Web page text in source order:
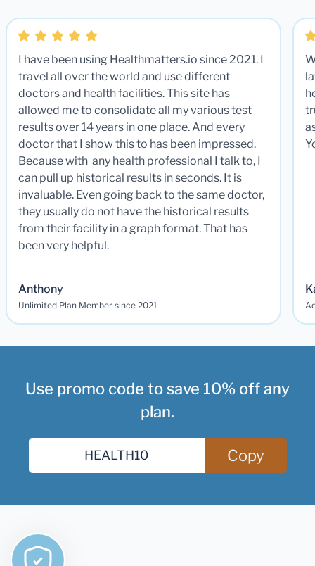
I have been using Healthmatters.io since 2021. I
travel all over the world and use different
doctors and health facilities. This site has
allowed me to consolidate all my various test
results over 14 years in one place. And every
doctor that I show this to has been impressed.
Because with any health professional I talk to, I
can pull up historical results in seconds. It is
invaluable. Even going back to the same doctor,
they usually do not have the historical results
from their facility in a graph format. That has
been very helpful.
Anthony
Unlimited Plan Member since 2021
Use promo code to save 10% off any
plan.
Copy